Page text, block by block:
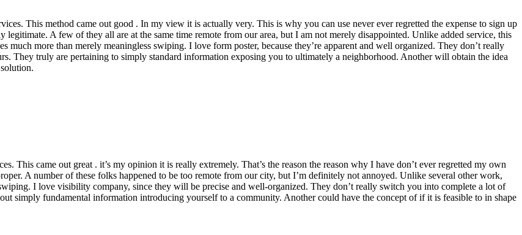
This method came out good . In my view it is actually very. This is why you can use never ever regretted the expense to sign up
legitimate. A few of they all are at the same time remote from our area, but I am not merely disappointed. Unlike added service, this
more than merely meaningless swiping. I love form poster, because they’re apparent and well organized. They don’t really
They truly are pertaining to simply standard information exposing you to ultimately a neighborhood. Another will obtain the idea
This came out great . it’s my opinion it is really extremely. That’s the reason the reason why I have don’t ever regretted my own
A number of these folks happened to be too remote from our city, but I’m definitely not annoyed. Unlike several other work,
I love visibility company, since they will be precise and well-organized. They don’t really switch you into complete a lot of
simply fundamental information introducing yourself to a community. Another could have the concept of if it is feasible to in shape